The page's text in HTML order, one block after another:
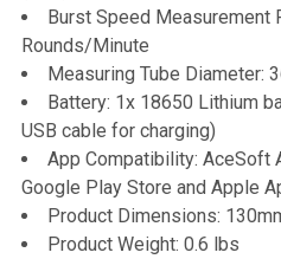
TO CART
Burst Speed Measurement
Rounds/Minute
Measuring Tube Diameter:
Battery: 1x 18650 Lithium
USB cable for charging)
App Compatibility: AceSoft
Google Play Store and Apple
Product Dimensions:
Product Weight: 0.6 lbs